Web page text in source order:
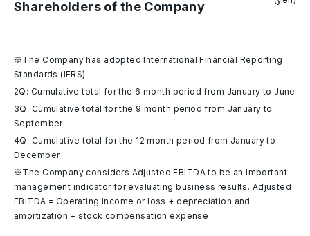
Shareholders of the Company
※The Company has adopted International Financial Reporting
Standards (IFRS)
2Q: Cumulative total for the 6 month period from January to June
3Q: Cumulative total for the 9 month period from January to
September
4Q: Cumulative total for the 12 month period from January to
December
※The Company considers Adjusted EBITDA to be an important
management indicator for evaluating business results. Adjusted
EBITDA = Operating income or loss + depreciation and
amortization + stock compensation expense